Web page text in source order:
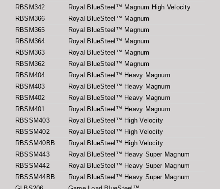
RBSM342
Royal BlueSteel™ Magnum High Velocity
RBSM366
Royal BlueSteel™ Magnum
RBSM365
Royal BlueSteel™ Magnum
RBSM364
Royal BlueSteel™ Magnum
RBSM363
Royal BlueSteel™ Magnum
RBSM362
Royal BlueSteel™ Magnum
RBSM404
Royal BlueSteel™ Heavy Magnum
RBSM403
Royal BlueSteel™ Heavy Magnum
RBSM402
Royal BlueSteel™ Heavy Magnum
RBSM401
Royal BlueSteel™ Heavy Magnum
RBSSM403
Royal BlueSteel™ High Velocity
RBSSM402
Royal BlueSteel™ High Velocity
RBSSM40BB
Royal BlueSteel™ High Velocity
RBSSM443
Royal BlueSteel™ Heavy Super Magnum
RBSSM442
Royal BlueSteel™ Heavy Super Magnum
RBSSM44BB
Royal BlueSteel™ Heavy Super Magnum